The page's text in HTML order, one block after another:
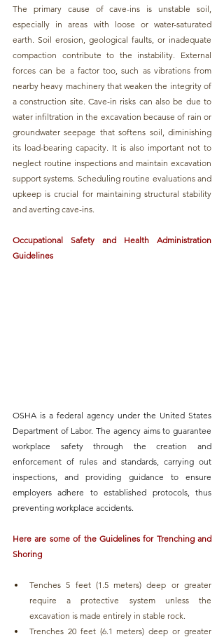
The primary cause of cave-ins is unstable soil,
especially in areas with loose or water-saturated
earth. Soil erosion, geological faults, or inadequate
compaction contribute to the instability. External
forces can be a factor too, such as vibrations from
nearby heavy machinery that weaken the integrity of
a construction site. Cave-in risks can also be due to
water infiltration in the excavation because of rain or
groundwater seepage that softens soil, diminishing
its load-bearing capacity. It is also important not to
neglect routine inspections and maintain excavation
support systems. Scheduling routine evaluations and
upkeep is crucial for maintaining structural stability
and averting cave-ins.
Occupational Safety and Health Administration
Guidelines
OSHA is a federal agency under the United States
Department of Labor. The agency aims to guarantee
workplace safety through the creation and
enforcement of rules and standards, carrying out
inspections, and providing guidance to ensure
employers adhere to established protocols, thus
preventing workplace accidents.
Here are some of the Guidelines for Trenching and
Shoring
Tenches 5 feet (1.5 meters) deep or greater
require a protective system unless the
excavation is made entirely in stable rock.
Trenches 20 feet (6.1 meters) deep or greater